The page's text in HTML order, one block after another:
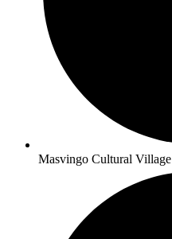
Masvingo Cultural Village